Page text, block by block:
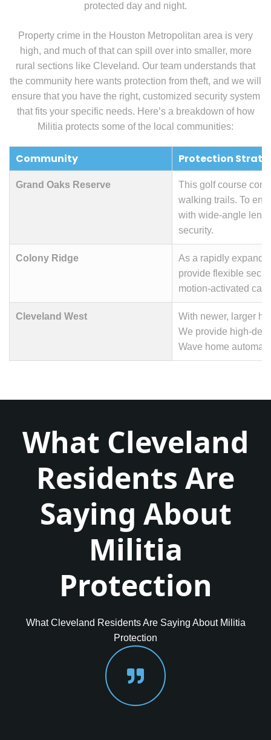
protected day and night.
Property crime in the Houston Metropolitan area is very
high, and much of that can spill over into smaller, more
rural sections like Cleveland. Our team understands that
the community here wants protection from theft, and we will
ensure that you have the right, customized security system
that fits your specific needs. Here’s a breakdown of how
Militia protects some of the local communities:
Community Protection
Grand Oaks Reserve
This golf course
walking trails. To
with wide-angle
security.
Colony Ridge
As a rapidly
provide flexible
motion-activated
Cleveland West
With newer, larger
We provide high-
Wave home
What Cleveland
Residents Are
Saying About
Militia
Protection
What Cleveland Residents Are Saying About Militia
Protection